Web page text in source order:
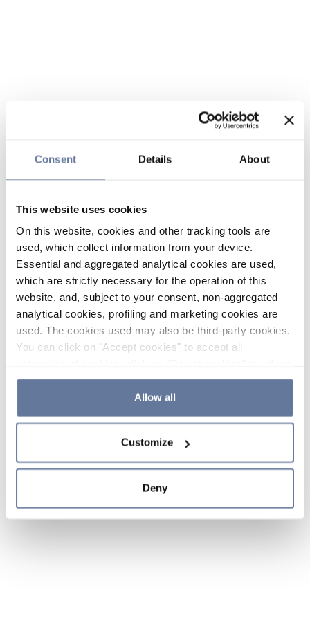
Consent Details About
This website uses cookies
On this website, cookies and other tracking tools are
used, which collect information from your device.
Essential and aggregated analytical cookies are used,
which are strictly necessary for the operation of this
website, and, subject to your consent, non-aggregated
analytical cookies, profiling and marketing cookies are
used. The cookies used may also be third-party cookies.
You can click on "Accept cookies" to accept all
the use of cookies or decide which cookies to accept by
clicking on "Cookie settings". If you refuse cookies or
simply close this banner or continue browsing, only
Cookie Policy and
sections.
Allow all
Customize
Deny